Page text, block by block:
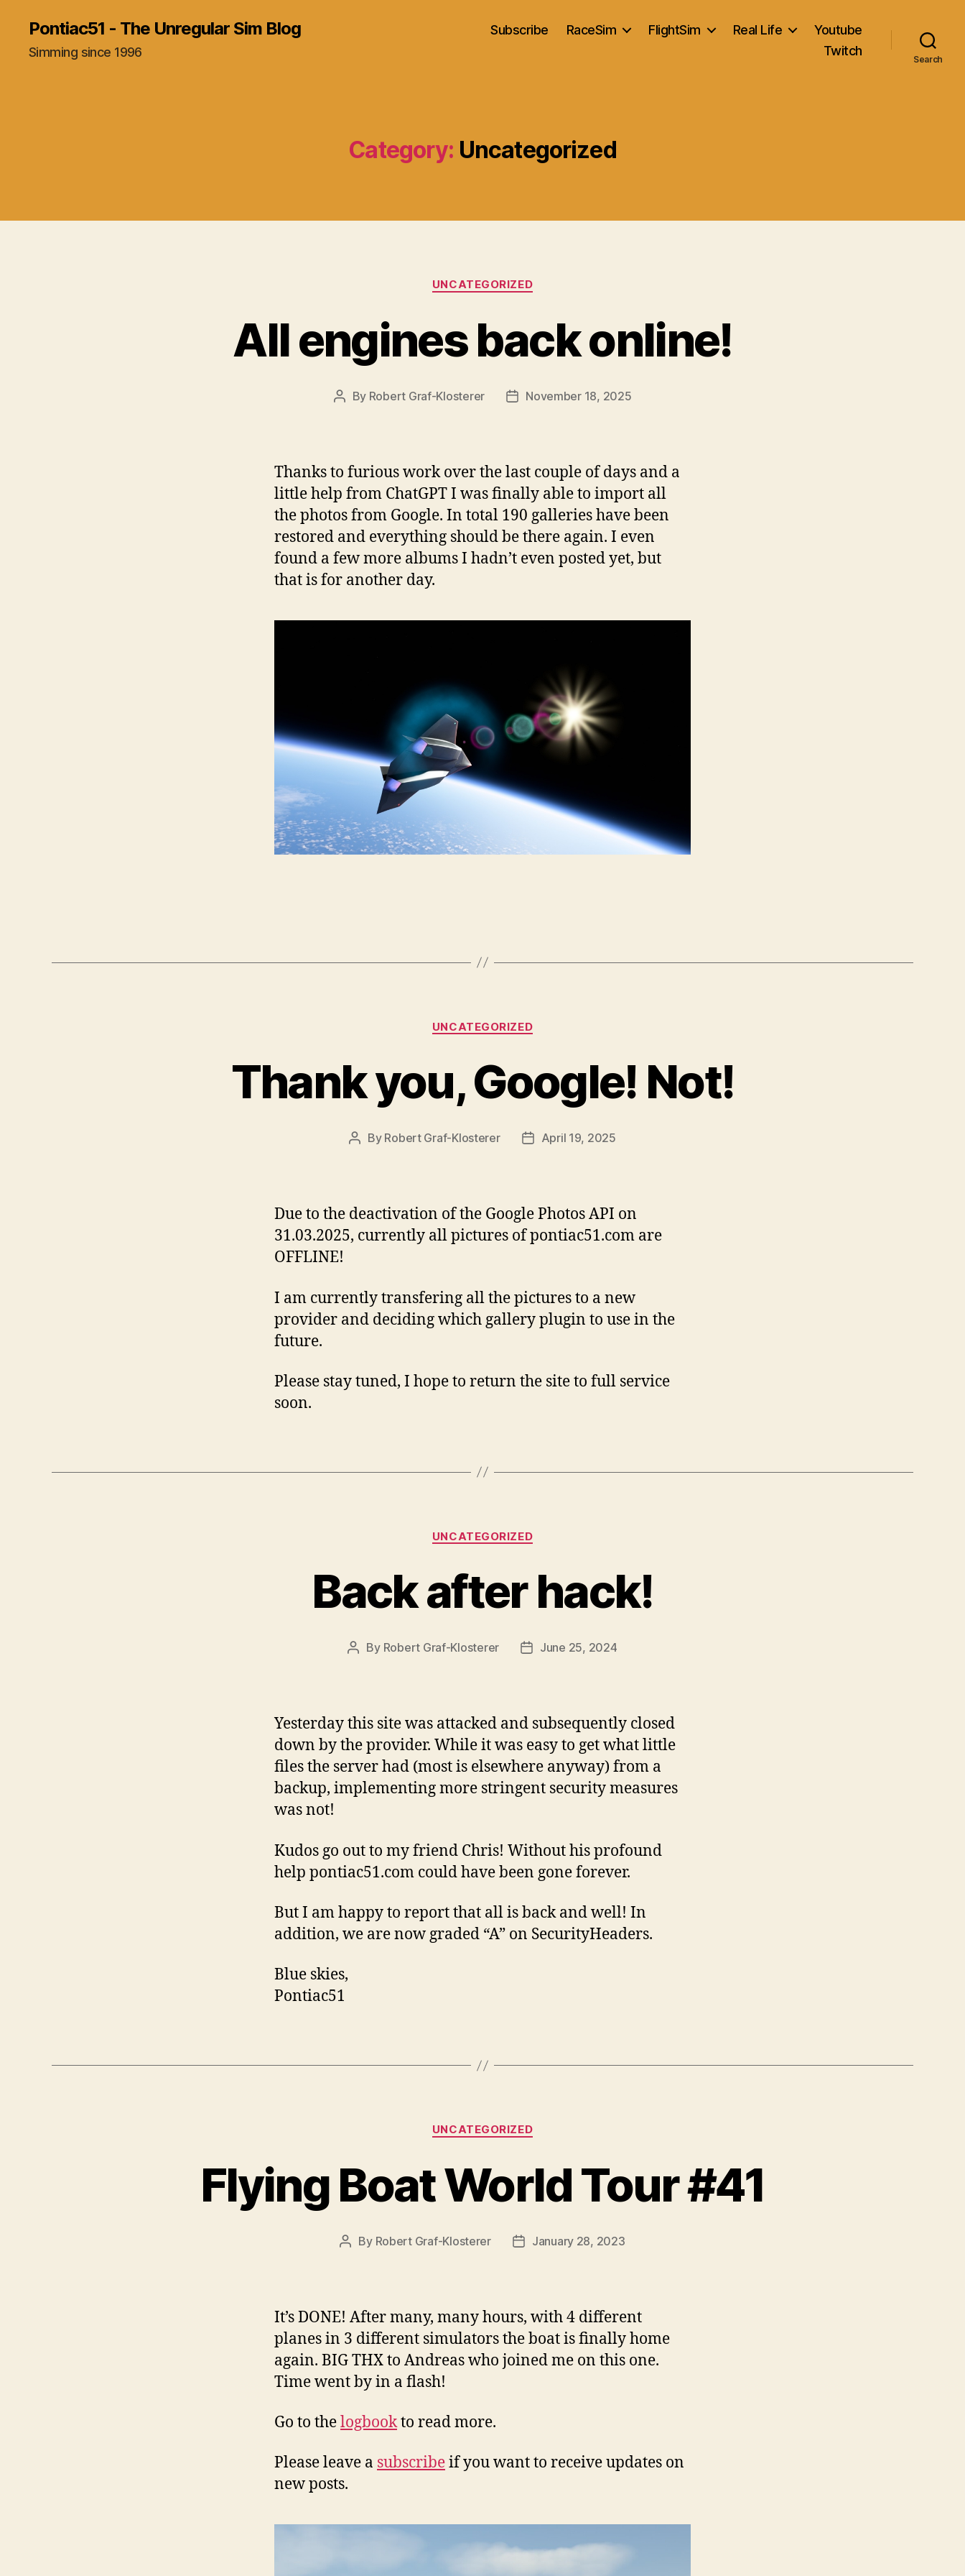
Pontiac51 - The Unregular Sim Blog
Simming since 1996
Subscribe RaceSim FlightSim Real Life
Youtube
Twitch
Search
Category: Uncategorized
Categories
UNCATEGORIZED
All engines back online!
Post
By Robert Graf-Klosterer
PostNovember 18, 2025
Thanks to furious work over the last couple of days and a
little help from ChatGPT I was finally able to import all
the photos from Google. In total 190 galleries have been
restored and everything should be there again. I even
found a few more albums I hadn’t even posted yet, but
that is for another day.
Categories
UNCATEGORIZED
Thank you, Google! Not!
Post
By Robert Graf-Klosterer
PostApril 19, 2025
Due to the deactivation of the Google Photos API on
31.03.2025, currently all pictures of pontiac51.com are
OFFLINE!
I am currently transfering all the pictures to a new
provider and deciding which gallery plugin to use in the
future.
Please stay tuned, I hope to return the site to full service
soon.
Categories
UNCATEGORIZED
Back after hack!
Post
By Robert Graf-Klosterer
PostJune 25, 2024
Yesterday this site was attacked and subsequently closed
down by the provider. While it was easy to get what little
files the server had (most is elsewhere anyway) from a
backup, implementing more stringent security measures
was not!
Kudos go out to my friend Chris! Without his profound
help pontiac51.com could have been gone forever.
But I am happy to report that all is back and well! In
addition, we are now graded “A” on SecurityHeaders.
Blue skies,
Pontiac51
Categories
UNCATEGORIZED
Flying Boat World Tour #41
Post
By Robert Graf-Klosterer
PostJanuary 28, 2023
It’s DONE! After many, many hours, with 4 different
planes in 3 different simulators the boat is finally home
again. BIG THX to Andreas who joined me on this one.
Time went by in a flash!
Go to thelogbookto read more.
Please leave a subscribeif you want to receive updates on
new posts.